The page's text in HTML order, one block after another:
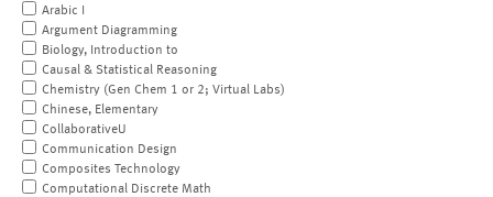
Arabic I
Argument Diagramming
Biology, Introduction to
Causal & Statistical Reasoning
Chemistry (Gen Chem 1 or 2; Virtual Labs)
Chinese, Elementary
CollaborativeU
Communication Design
Composites Technology
Computational Discrete Math